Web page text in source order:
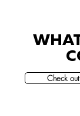
Check